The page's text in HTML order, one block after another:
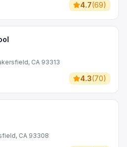
4.7(69)
CA 93313
4.3(70)
CA 93308